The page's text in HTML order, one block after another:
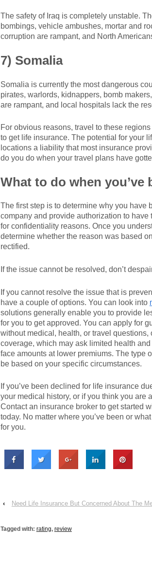
The safety of Iraq is completely unstable.
bombings, vehicle ambushes, mortar and
corruption are rampant, and North
7) Somalia
Somalia is currently the most dangerous
pirates, warlords, kidnappers, bomb
are rampant, and local hospitals lack the
For obvious reasons, travel to these
to get life insurance. The potential for your
locations a liability that most insurance
do you do when your travel plans have
What to do when you’ve
The first step is to determine why you have
company and provide authorization to
for confidentiality reasons. Once you
determine whether the reason was based
rectified.
If the issue cannot be resolved, don’t
If you cannot resolve the issue that is
have a couple of options. You can look into
solutions generally enable you to provide
for you to get approved. You can apply for
without medical, health, or travel
coverage, which may ask limited health
face amounts at lower premiums. The type
be based on your specific circumstances.
If you’ve been declined for life insurance
your medical history, or if you think you are
Contact an insurance broker to get started
today. No matter where you’ve been or
for you.
‹
Need Life Insurance But Concerned About The
Tagged with: rating, review